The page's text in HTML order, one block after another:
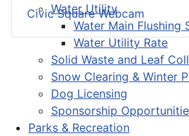
Water Utility
Water Main Flushing
Water Utility Rate
Solid Waste and Leaf
Snow Clearing & Winter
Dog Licensing
Sponsorship
Parks & Recreation
Civic Square Webcam